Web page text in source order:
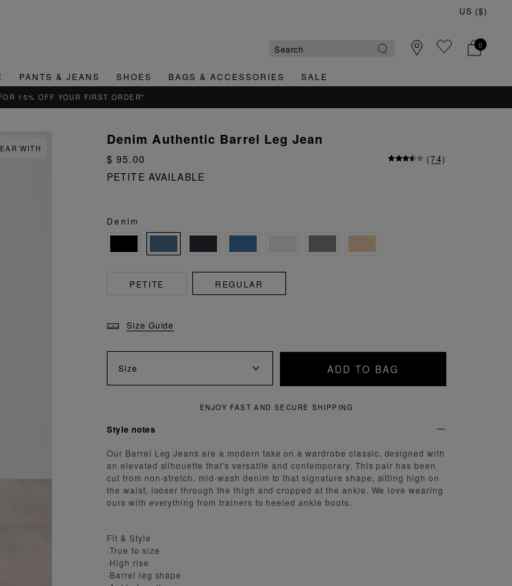
0
PANTS & JEANS SHOES BAGS & ACCESSORIES SALE
QUICK & EASY RETURNS
WITH
Denim Authentic Barrel Leg Jean
$ 95.00 (74)
PETITE AVAILABLE
Denim
PETITE REGULAR
Size Guide
Size ADD TO BAG
QUICK AND EASY RETURNS
Style notes
Our Barrel Leg Jeans are a modern take on a wardrobe classic, designed with
an elevated silhouette that's versatile and contemporary. This pair has been
cut from non-stretch, mid-wash denim to that signature shape, sitting high on
the waist, looser through the thigh and cropped at the ankle. We love wearing
ours with everything from trainers to heeled ankle boots.
Fit & Style
·True to size
·High rise
·Barrel leg shape